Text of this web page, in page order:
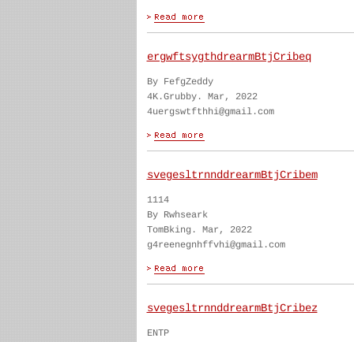
ergwftsygthdrearmBtjCribeq
By FefgZeddy
4K.Grubby. Mar, 2022
4uergswtfthhi@gmail.com
svegesltrnnddrearmBtjCribem
1114
By Rwhseark
TomBking. Mar, 2022
g4reenegnhffvhi@gmail.com
svegesltrnnddrearmBtjCribez
ENTP